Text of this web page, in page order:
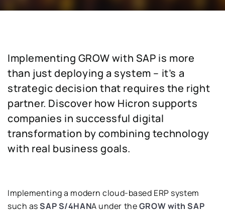
Implementing GROW with SAP is more
than just deploying a system – it’s a
strategic decision that requires the right
partner. Discover how Hicron supports
companies in successful digital
transformation by combining technology
with real business goals.
Implementing a modern cloud-based ERP system
such asSAP S/4HANA under theGROW with SAP